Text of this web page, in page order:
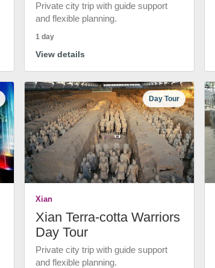
Private city trip with guide support
and flexible planning.
1 day
View details
Day Tour
Xian
Xian Terra-cotta Warriors
Day Tour
Private city trip with guide support
and flexible planning.